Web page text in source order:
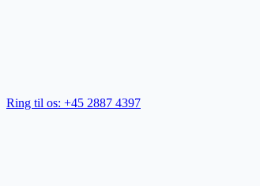
Ring til os: +45 2887 4397